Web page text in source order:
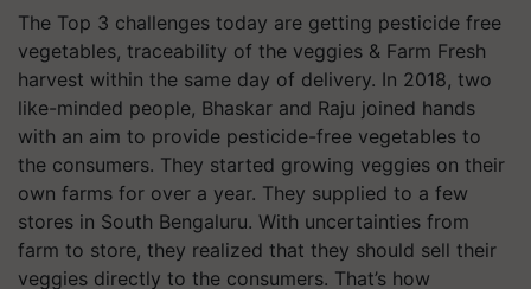
The Top 3 challenges today are getting pesticide free
vegetables, traceability of the veggies & Farm Fresh
harvest within the same day of delivery. In 2018, two
like-minded people, Bhaskar and Raju joined hands
with an aim to provide pesticide-free vegetables to
the consumers. They started growing veggies on their
own farms for over a year. They supplied to a few
stores in South Bengaluru. With uncertainties from
farm to store, they realized that they should sell their
veggies directly to the consumers. That’s how